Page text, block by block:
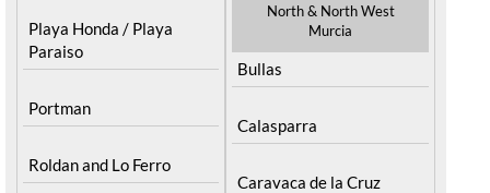
Playa Honda / Playa
Paraiso
Portman
Roldan and Lo Ferro
North & North West
Murcia
Bullas
Calasparra
Caravaca de la Cruz